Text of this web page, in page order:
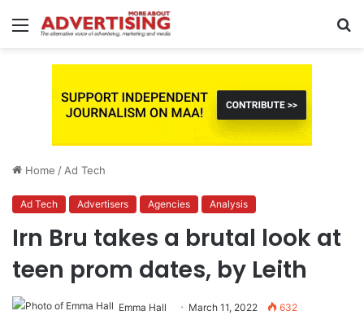
Menu
Home / Ad Tech
Ad Tech Advertisers Agencies Analysis
Irn Bru takes a brutal look at
teen prom dates, by Leith
Emma Hall March 11, 2022 632